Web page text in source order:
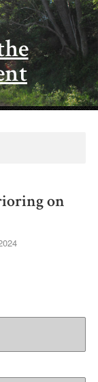
on